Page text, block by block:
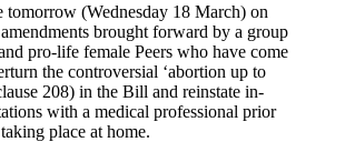
tomorrow (Wednesday 18 March) on
brought forward by a group
pro-life female Peers who have come
the controversial ‘abortion up to
208) in the Bill and reinstate in-
with a medical professional prior
place at home.